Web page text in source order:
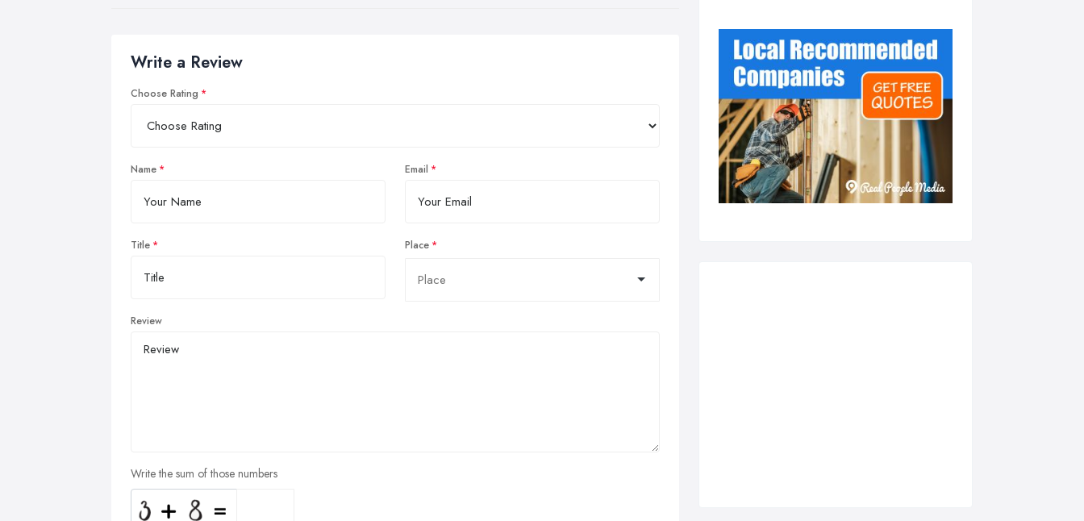
Write a Review
Choose Rating
Name Email
Title Place
Review
Write the sum of those numbers